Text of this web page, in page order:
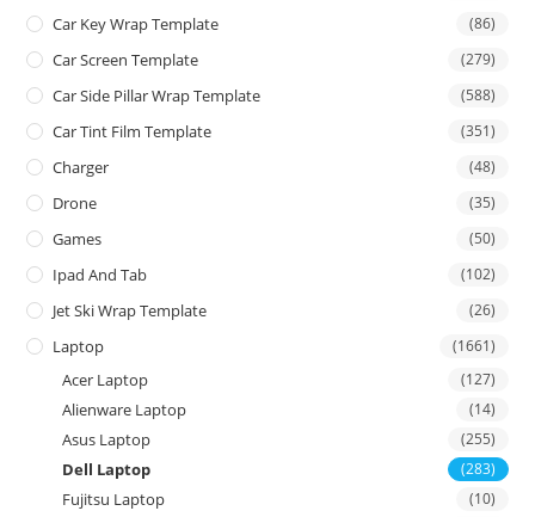
Car Key Wrap Template (86)
Car Screen Template (279)
Car Side Pillar Wrap Template (588)
Car Tint Film Template (351)
Charger (48)
Drone (35)
Games (50)
Ipad And Tab (102)
Jet Ski Wrap Template (26)
Laptop (1661)
Acer Laptop (127)
Alienware Laptop (14)
Asus Laptop (255)
Dell Laptop (283)
Fujitsu Laptop (10)